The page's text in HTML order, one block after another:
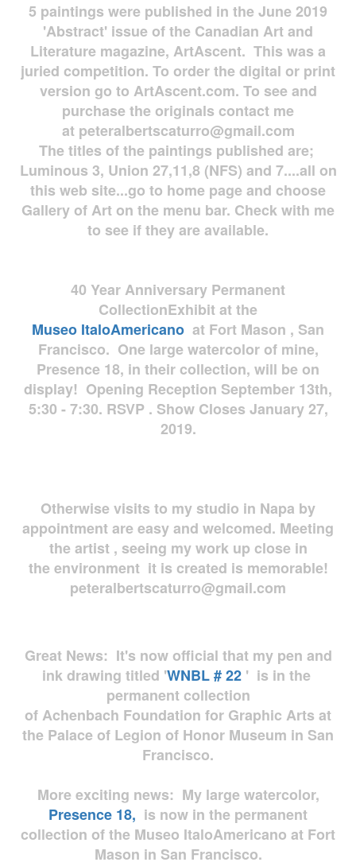
5 paintings were published in the June 2019
'Abstract' issue of the Canadian Art and
Literature magazine, ArtAscent. This was a
juried competition. To order the digital or print
version go to ArtAscent.com. To see and
purchase the originals contact me
at peteralbertscaturro@gmail.com
The titles of the paintings published are;
Luminous 3, Union 27,11,8 (NFS) and 7....all on
this web site...go to home page and choose
Gallery of Art on the menu bar. Check with me
to see if they are available.
40 Year Anniversary Permanent
CollectionExhibit at the
Museo ItaloAmericano at Fort Mason , San
Francisco. One large watercolor of mine,
Presence 18, in their collection, will be on
display! Opening Reception September 13th,
5:30 - 7:30. RSVP . Show Closes January 27,
2019.
Otherwise visits to my studio in Napa by
appointment are easy and welcomed. Meeting
the artist , seeing my work up close in
the environment it is created is memorable!
peteralbertscaturro@gmail.com
Great News: It's now official that my pen and
ink drawing titled 'WNBL # 22 ' is in the
permanent collection
of Achenbach Foundation for Graphic Arts at
the Palace of Legion of Honor Museum in San
Francisco.
More exciting news: My large watercolor,
Presence 18, is now in the permanent
collection of the Museo ItaloAmericano at Fort
Mason in San Francisco.